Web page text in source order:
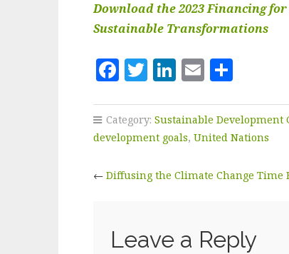
Download the 2023 Financing
Sustainable Transformations
F
c
e
o
k
T
it
te
Li
k
e
n
E
ai
l
S
a
r
Category: Sustainable Development
development goals, United Nations
← Diffusing the Climate Change Time
Leave a Reply